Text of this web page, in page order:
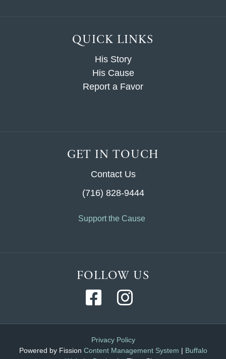
QUICK LINKS
His Story
His Cause
Report a Favor
GET IN TOUCH
Contact Us
(716) 828-9444
Support the Cause
FOLLOW US
Privacy Policy
Powered by Fission Content Management System | Buffalo